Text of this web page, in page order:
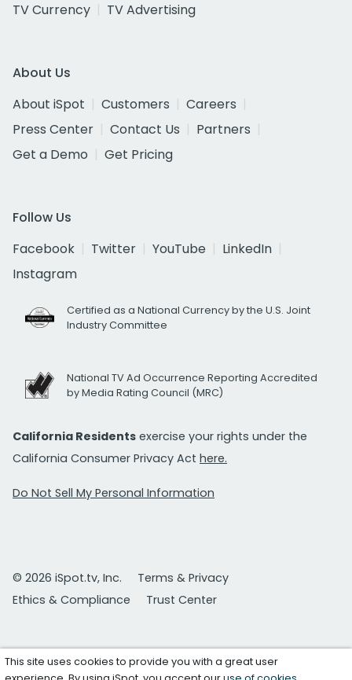
TV Currency
TV Advertising
About Us
About iSpot
Customers
Careers
Press Center
Contact Us
Partners
Get a Demo
Get Pricing
Follow Us
Facebook
Twitter YouTube
LinkedIn
Instagram
Certified as a National Currency by the U.S. Joint
Industry Committee
National TV Ad Occurrence Reporting Accredited
by Media Rating Council (MRC)
California Residents exercise your rights under the
California Consumer Privacy Act here.
Do Not Sell My Personal Information
© 2026 iSpot.tv, Inc.
Terms & Privacy
Ethics & Compliance
Trust Center
This site uses cookies to provide you with a great user